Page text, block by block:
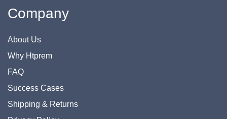
Company
About Us
Why Htprem
FAQ
Success Cases
Shipping & Returns